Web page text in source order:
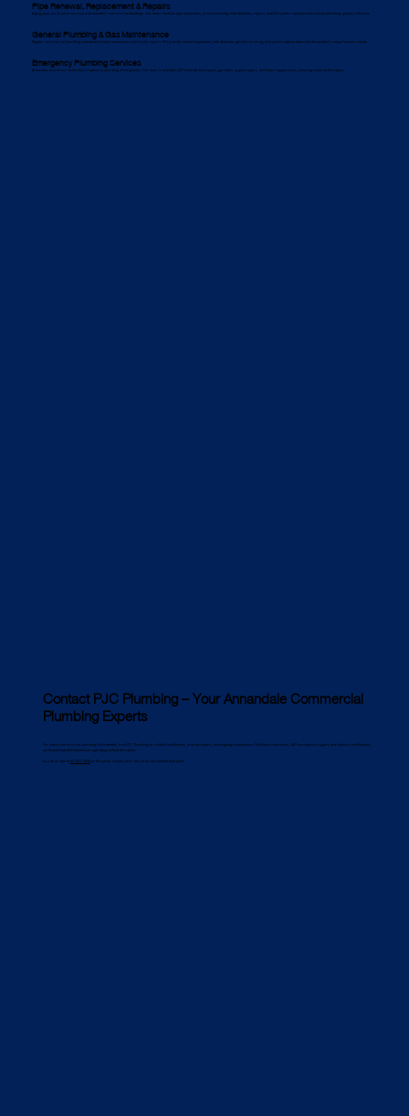
Contact PJC Plumbing – Your Annandale Commercial
Plumbing Experts
For expert commercial plumbing in Annandale, trust PJC Plumbing for reliable installations, prompt repairs, and ongoing maintenance. With local experience, 24/7 emergency support, and industry certifications,
we keep Annandale businesses operating without disruption.
📞 Call us now at 02 8022 9000or fill out our enquiry form for a free consultation and quote.
Pipe Renewal, Replacement & Repairs
Aging pipes are a common issue in Annandale’s commercial buildings. Our team conducts pipe inspections, pressure testing, leak detection, repairs, and full system replacements to keep plumbing systems efficient.
General Plumbing & Gas Maintenance
Regular commercial plumbing maintenance helps businesses avoid costly repairs. We provide routine inspections, leak detection, gas line servicing, and system upkeep tailored to Annandale’s unique business needs.
Emergency Plumbing Services
Annandale businesses need a fast response to plumbing emergencies. Our team is available 24/7 to handle burst pipes, gas leaks, urgent repairs, and water supply issues, ensuring minimal disruption.